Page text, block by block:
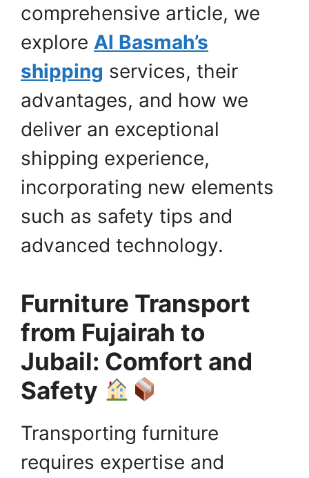
comprehensive article, we
explore Al Basmah’s
shipping services, their
advantages, and how we
deliver an exceptional
shipping experience,
incorporating new elements
such as safety tips and
advanced technology.
Furniture Transport
from Fujairah to
Jubail: Comfort and
Safety
Transporting furniture
requires expertise and